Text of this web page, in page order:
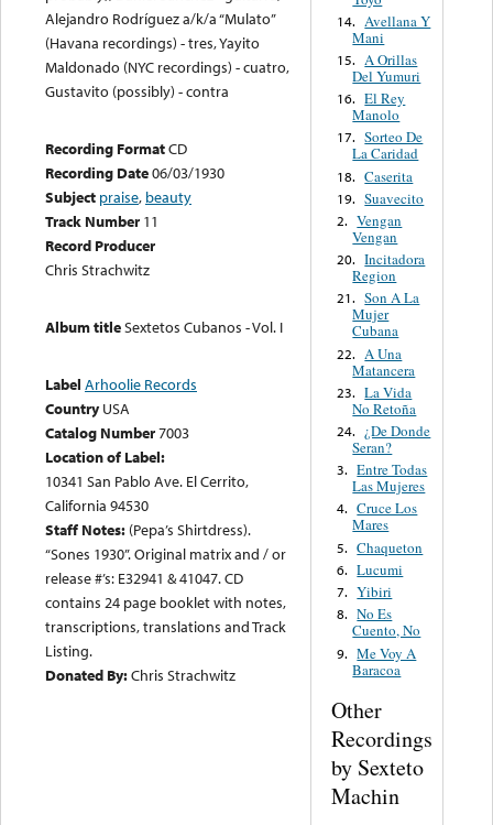
Alejandro Rodríguez a/k/a “Mulato”
(Havana recordings) - tres, Yayito
Maldonado (NYC recordings) - cuatro,
Gustavito (possibly) - contra
Recording FormatCD
Recording Date06/03/1930
Subject praise, beauty
Track Number 11
Record Producer
Chris Strachwitz
Album titleSextetos Cubanos - Vol. I
Label Arhoolie Records
Country USA
Catalog Number7003
Location of Label:
10341 San Pablo Ave. El Cerrito,
California 94530
Staff Notes: (Pepa’s Shirtdress).
“Sones 1930”. Original matrix and / or
release #’s: E32941 & 41047. CD
contains 24 page booklet with notes,
transcriptions, translations and Track
Listing.
Donated By:Chris Strachwitz
14. Avellana Y
Mani
15. A Orillas
Del Yumuri
16. El Rey
Manolo
17. Sorteo De
La Caridad
18. Caserita
19. Suavecito
2. Vengan
Vengan
20. Incitadora
Region
21. Son A La
Mujer
Cubana
22. A Una
Matancera
23. La Vida
No Retoña
24. ¿De Donde
Seran?
3. Entre Todas
Las Mujeres
4. Cruce Los
Mares
5. Chaqueton
6. Lucumi
7. Yibiri
8. No Es
Cuento, No
9. Me Voy A
Baracoa
Other
Recordings
by Sexteto
Machin